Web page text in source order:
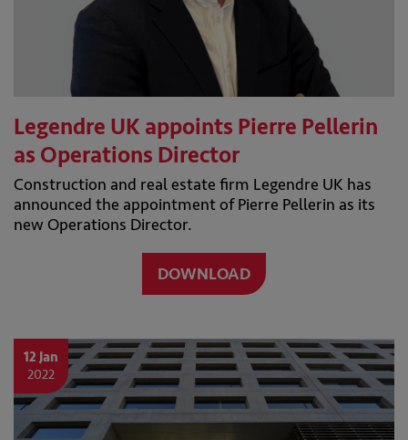
Legendre UK appoints Pierre Pellerin
as Operations Director
Construction and real estate firm Legendre UK has
announced the appointment of Pierre Pellerin as its
new Operations Director.
DOWNLOAD
12 Jan
2022